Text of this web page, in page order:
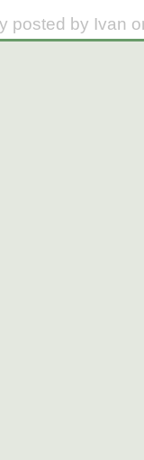
posted by Ivan